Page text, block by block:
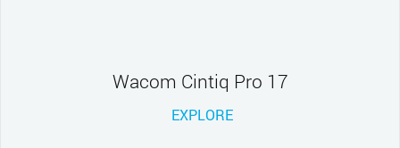
Wacom Cintiq Pro 17
EXPLORE